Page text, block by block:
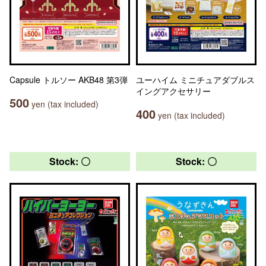
Capsule トルソー AKB48 第3弾
500 yen (tax included)
ユーハイム ミニチュアダブルス
イングアクセサリー
400 yen (tax included)
Stock: 〇 Stock: 〇